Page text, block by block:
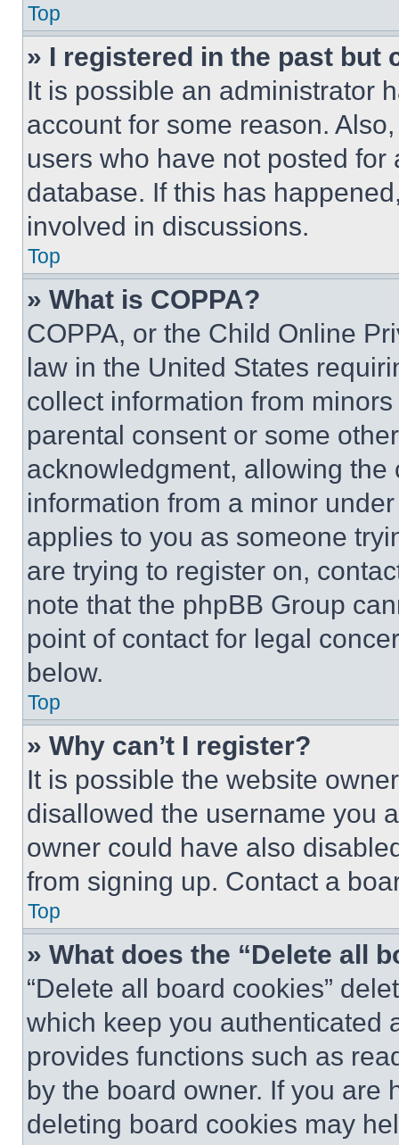
Top
» I registered in the past but
It is possible an administrator
account for some reason.
users who have not posted
database. If this has
involved in discussions.
Top
» What is COPPA?
COPPA, or the Child Online
law in the United States
collect information from
parental consent or some
acknowledgment, allowing
information from a minor
applies to you as someone
are trying to register on,
note that the phpBB Group
point of contact for legal
below.
Top
» Why can’t I register?
It is possible the website
disallowed the username you
owner could have also
from signing up. Contact a
Top
» What does the “Delete all
“Delete all board cookies”
which keep you authenticated
provides functions such as
by the board owner. If you are
deleting board cookies may